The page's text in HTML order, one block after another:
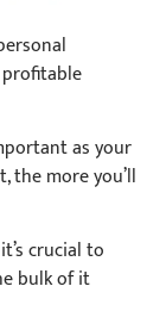
as your
the more you’ll
crucial to
bulk of it